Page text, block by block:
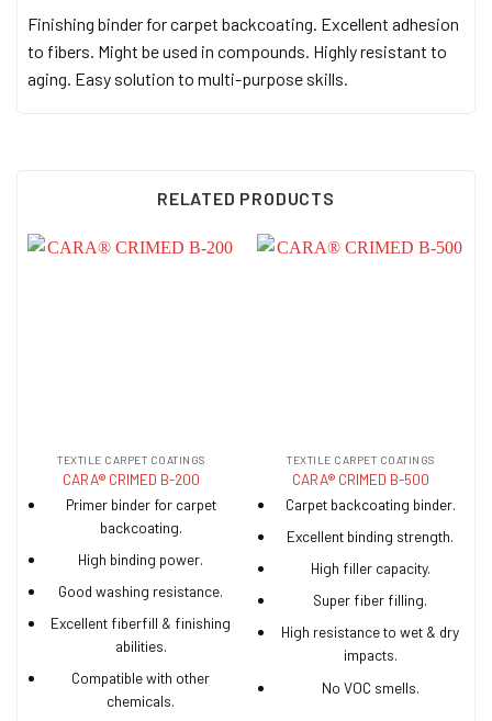
Finishing binder for carpet backcoating. Excellent adhesion
to fibers. Might be used in compounds. Highly resistant to
aging. Easy solution to multi-purpose skills.
RELATED PRODUCTS
TEXTILE CARPET COATINGS
CARA® CRIMED B-200
Primer binder for carpet
backcoating.
High binding power.
Good washing resistance.
Excellent fiberfill & finishing
abilities.
Compatible with other
chemicals.
TEXTILE CARPET COATINGS
CARA® CRIMED B-500
Carpet backcoating binder.
Excellent binding strength.
High filler capacity.
Super fiber filling.
High resistance to wet & dry
impacts.
No VOC smells.